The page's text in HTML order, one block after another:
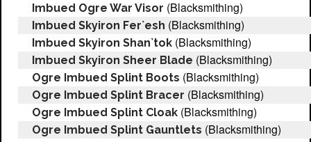
Imbued Ogre War Visor (Blacksmithing)
Imbued Skyiron Fer`esh (Blacksmithing)
Imbued Skyiron Shan`tok (Blacksmithing)
Imbued Skyiron Sheer Blade (Blacksmithing)
Ogre Imbued Splint Boots (Blacksmithing)
Ogre Imbued Splint Bracer (Blacksmithing)
Ogre Imbued Splint Cloak (Blacksmithing)
Ogre Imbued Splint Gauntlets (Blacksmithing)